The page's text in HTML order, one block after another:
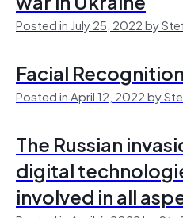
Posted in July 25, 2022 by
Facial
Posted in April 12, 2022 by
The Russian
digital
involved in all